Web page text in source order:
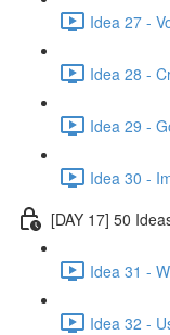
Idea 27 -
Idea 28 -
Idea 29 -
Idea 30 -
[DAY 17] 50
Idea 31 -
Idea 32 -